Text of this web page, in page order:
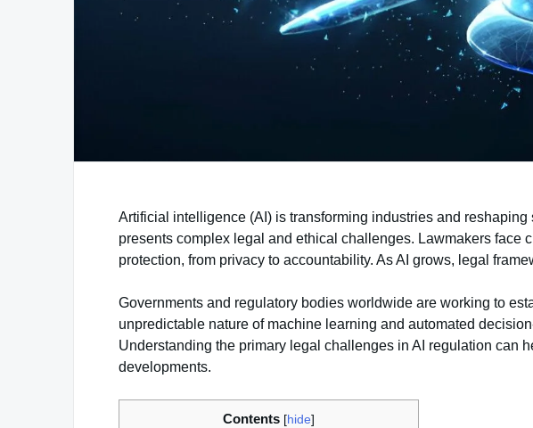
Artificial intelligence (AI) is transforming industries and
presents complex legal and ethical challenges. Lawmakers face
protection, from privacy to accountability. As AI grows, legal
Governments and regulatory bodies worldwide are working to
unpredictable nature of machine learning and automated
Understanding the primary legal challenges in AI regulation can
developments.
Contents [hide]